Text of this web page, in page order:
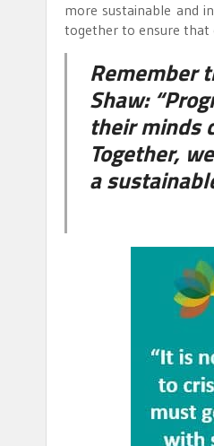
more sustainable and
together to ensure that
Remember
Shaw:
their minds
Together,
a